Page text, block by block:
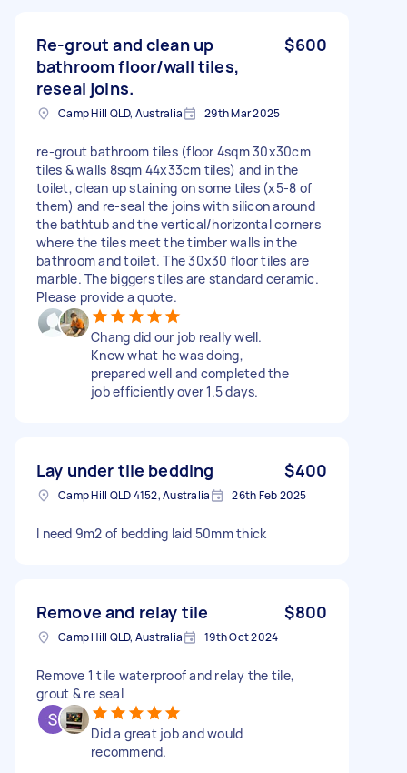
Re-grout and clean up
bathroom floor/wall tiles,
reseal joins.
$600
Camp Hill QLD, Australia 29th Mar 2025
re-grout bathroom tiles (floor 4sqm 30x30cm
tiles & walls 8sqm 44x33cm tiles) and in the
toilet, clean up staining on some tiles (x5-8 of
them) and re-seal the joins with silicon around
the bathtub and the vertical/horizontal corners
where the tiles meet the timber walls in the
bathroom and toilet. The 30x30 floor tiles are
marble. The biggers tiles are standard ceramic.
Please provide a quote.
Chang did our job really well.
Knew what he was doing,
prepared well and completed the
job efficiently over 1.5 days.
Lay under tile bedding $400
Camp Hill QLD 4152, Australia 26th Feb 2025
I need 9m2 of bedding laid 50mm thick
Remove and relay tile $800
Camp Hill QLD, Australia 19th Oct 2024
Remove 1 tile waterproof and relay the tile,
grout & re seal
Did a great job and would
recommend.